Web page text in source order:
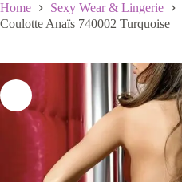
Home Sexy Wear & Lingerie
Coulotte Anaïs 740002 Turquoise